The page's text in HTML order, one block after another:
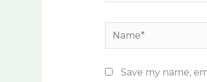
Name*
Save my name,